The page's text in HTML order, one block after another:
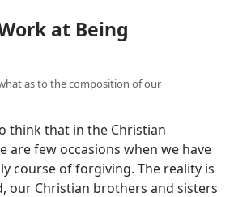
at Being
as to the composition of our
think that in the Christian
are few occasions when we have
course of forgiving. The reality is
our Christian brothers and sisters